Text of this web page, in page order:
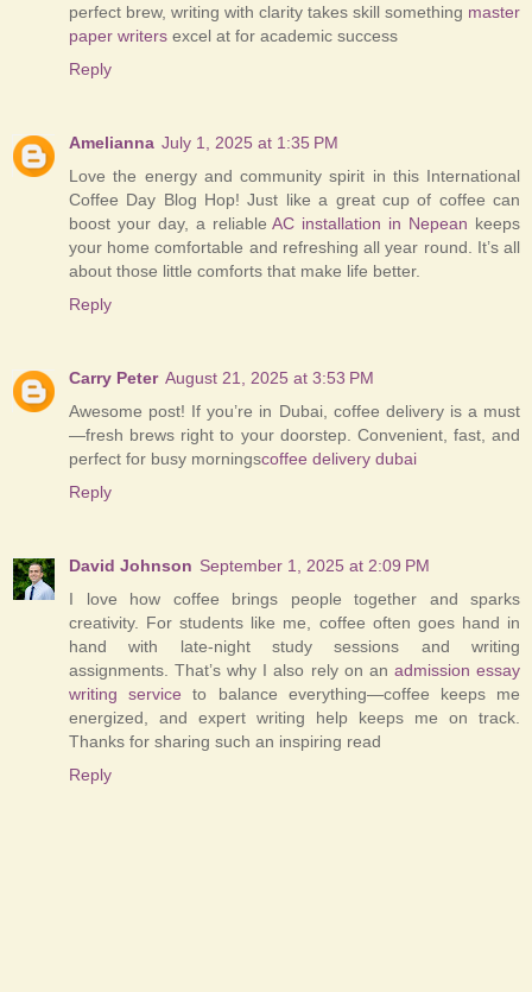
perfect brew, writing with clarity takes skill something master
paper writers excel at for academic success
Reply
Amelianna July 1, 2025 at 1:35 PM
Love the energy and community spirit in this International
Coffee Day Blog Hop! Just like a great cup of coffee can
boost your day, a reliableAC installation in Nepean keeps
your home comfortable and refreshing all year round. It’s all
about those little comforts that make life better.
Reply
Carry Peter August 21, 2025 at 3:53 PM
Awesome post! If you’re in Dubai, coffee delivery is a must
—fresh brews right to your doorstep. Convenient, fast, and
perfect for busy morningscoffee delivery dubai
Reply
David Johnson September 1, 2025 at 2:09 PM
I love how coffee brings people together and sparks
creativity. For students like me, coffee often goes hand in
hand with late-night study sessions and writing
assignments. That’s why I also rely on an admission essay
writing service to balance everything—coffee keeps me
energized, and expert writing help keeps me on track.
Thanks for sharing such an inspiring read
Reply